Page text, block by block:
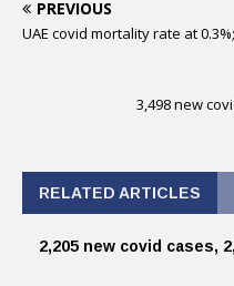
PREVIOUS
UAE covid mortality rate at
3,498 new
RELATED ARTICLES
2,205 new covid cases,